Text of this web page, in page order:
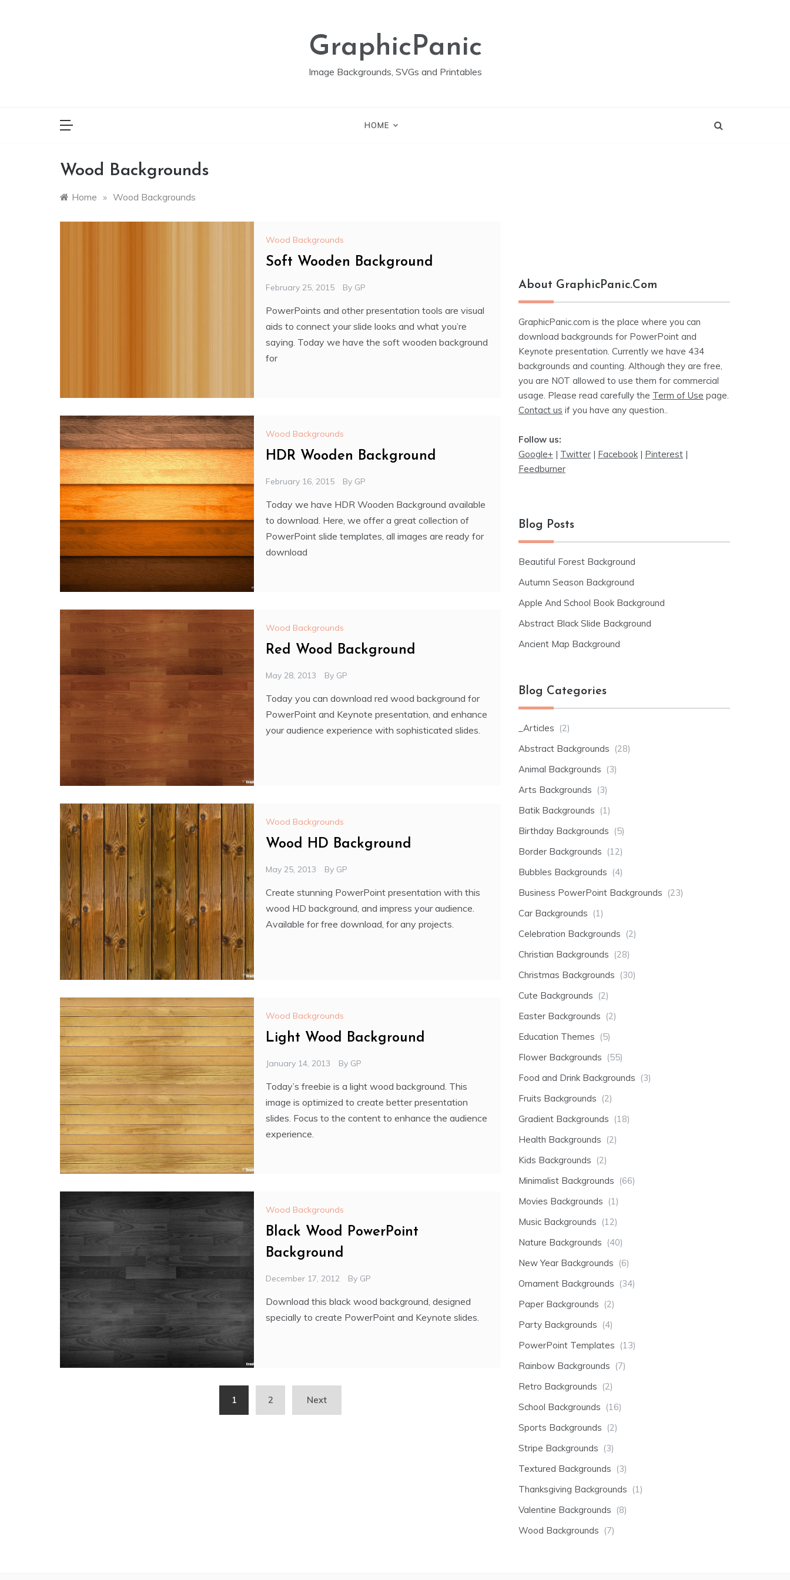
GraphicPanic
Image Backgrounds, SVGs and Printables
HOME
Wood Backgrounds
Home » Wood Backgrounds
Wood Backgrounds
Soft Wooden Background
February 25, 2015 By GP
PowerPoints and other presentation tools are visual
aids to connect your slide looks and what you’re
saying. Today we have the soft wooden background
for
Wood Backgrounds
HDR Wooden Background
February 16, 2015 By GP
Today we have HDR Wooden Background available
to download. Here, we offer a great collection of
PowerPoint slide templates, all images are ready for
download
Wood Backgrounds
Red Wood Background
May 28, 2013 By GP
Today you can download red wood background for
PowerPoint and Keynote presentation, and enhance
your audience experience with sophisticated slides.
Wood Backgrounds
Wood HD Background
May 25, 2013 By GP
Create stunning PowerPoint presentation with this
wood HD background, and impress your audience.
Available for free download, for any projects.
Wood Backgrounds
Light Wood Background
January 14, 2013 By GP
Today’s freebie is a light wood background. This
image is optimized to create better presentation
slides. Focus to the content to enhance the audience
experience.
Wood Backgrounds
Black Wood PowerPoint
Background
December 17, 2012 By GP
Download this black wood background, designed
specially to create PowerPoint and Keynote slides.
1 2 Next
About GraphicPanic.com
GraphicPanic.com is the place where you can
download backgrounds for PowerPoint and
Keynote presentation. Currently we have 434
backgrounds and counting. Although they are free,
you are NOT allowed to use them for commercial
usage. Please read carefully the Term of Use page.
Contact us if you have any question..
Follow us:
Google+ | Twitter | Facebook | Pinterest |
Feedburner
Blog Posts
Beautiful Forest Background
Autumn Season Background
Apple And School Book Background
Abstract Black Slide Background
Ancient Map Background
Blog Categories
_Articles (2)
Abstract Backgrounds (28)
Animal Backgrounds (3)
Arts Backgrounds (3)
Batik Backgrounds (1)
Birthday Backgrounds (5)
Border Backgrounds (12)
Bubbles Backgrounds (4)
Business PowerPoint Backgrounds (23)
Car Backgrounds (1)
Celebration Backgrounds (2)
Christian Backgrounds (28)
Christmas Backgrounds (30)
Cute Backgrounds (2)
Easter Backgrounds (2)
Education Themes (5)
Flower Backgrounds (55)
Food and Drink Backgrounds (3)
Fruits Backgrounds (2)
Gradient Backgrounds (18)
Health Backgrounds (2)
Kids Backgrounds (2)
Minimalist Backgrounds (66)
Movies Backgrounds (1)
Music Backgrounds (12)
Nature Backgrounds (40)
New Year Backgrounds (6)
Ornament Backgrounds (34)
Paper Backgrounds (2)
Party Backgrounds (4)
PowerPoint Templates (13)
Rainbow Backgrounds (7)
Retro Backgrounds (2)
School Backgrounds (16)
Sports Backgrounds (2)
Stripe Backgrounds (3)
Textured Backgrounds (3)
Thanksgiving Backgrounds (1)
Valentine Backgrounds (8)
Wood Backgrounds (7)